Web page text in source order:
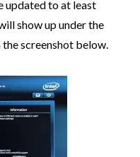
updated to at least
show up under the
screenshot below.